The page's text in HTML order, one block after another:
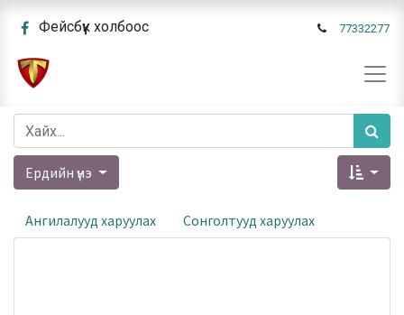
Фейсбүүк холбоос 77332277
Ердийн үнэ
Ангилалууд харуулах Сонголтууд харуулах